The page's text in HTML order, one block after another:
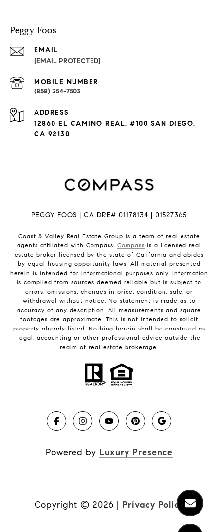
Peggy Foos
EMAIL
[EMAIL PROTECTED]
(858) 354-7503
ADDRESS
12860 EL CAMINO REAL, #100 SAN DIEGO,
CA 92130
PEGGY FOOS | CA DRE# 01178134 | 01527365
Coast & Valley Real Estate Group is a team of real estate
agents affiliated with Compass. Compass is a licensed real
estate broker licensed by the state of California and abides
by equal housing opportunity laws. All material presented
herein is intended for informational purposes only. Information
is compiled from sources deemed reliable but is subject to
errors, omissions, changes in price, condition, sale, or
withdrawal without notice. No statement is made as to
accuracy of any description. All measurements and square
footages are approximate. This is not intended to solicit
property already listed. Nothing herein shall be construed as
legal, accounting or other professional advice outside the
realm of real estate brokerage.
Powered by Luxury Presence
Copyright © 2026 | Privacy Policy